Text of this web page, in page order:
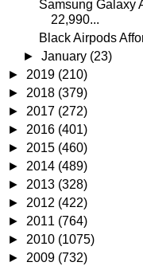
Samsung Galaxy
22,990...
Black Airpods
►January (23)
► 2019 (210)
► 2018 (379)
► 2017 (272)
► 2016 (401)
► 2015 (460)
► 2014 (489)
► 2013 (328)
► 2012 (422)
► 2011 (764)
► 2010 (1075)
► 2009 (732)